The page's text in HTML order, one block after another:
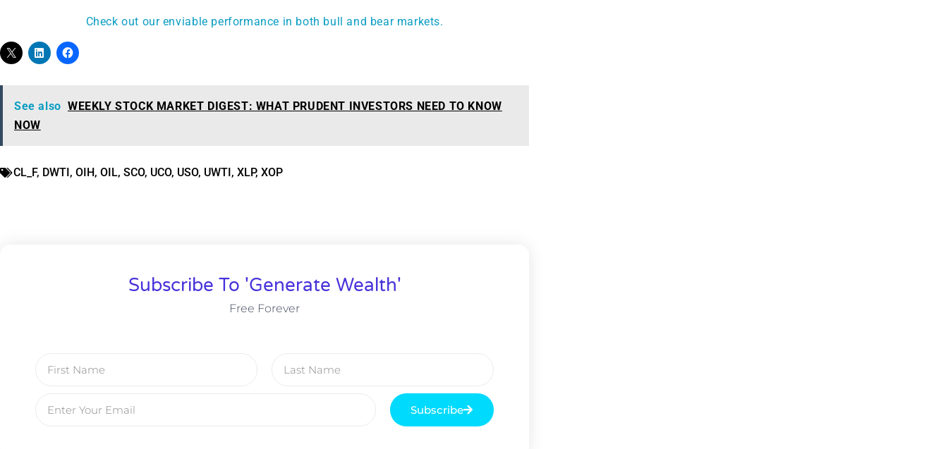
Check out our enviable performance in both bull and bear markets.
See also WEEKLY STOCK MARKET DIGEST: WHAT PRUDENT INVESTORS NEED TO KNOW
NOW
CL_F, DWTI, OIH, OIL, SCO, UCO, USO, UWTI, XLP, XOP
Subscribe To 'Generate Wealth'
Free Forever
Subscribe